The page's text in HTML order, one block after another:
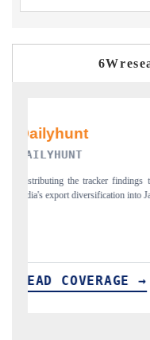
PR NEWSWIRE
Publishing the full
new trade corridors
READ